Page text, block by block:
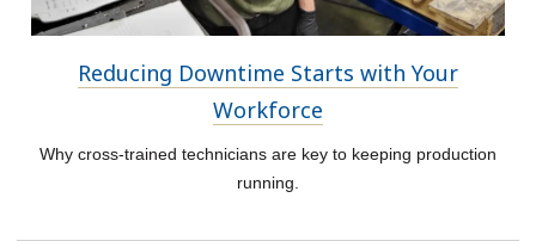
Reducing Downtime Starts with Your
Workforce
Why cross-trained technicians are key to keeping production
running.